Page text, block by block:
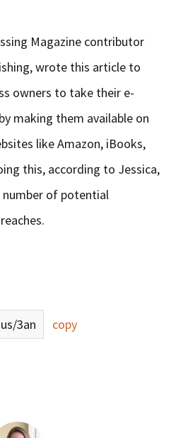
Magazine contributor
wrote this article to
owners to take their e-
making them available on
like Amazon, iBooks,
this, according to Jessica,
of potential
3an copy